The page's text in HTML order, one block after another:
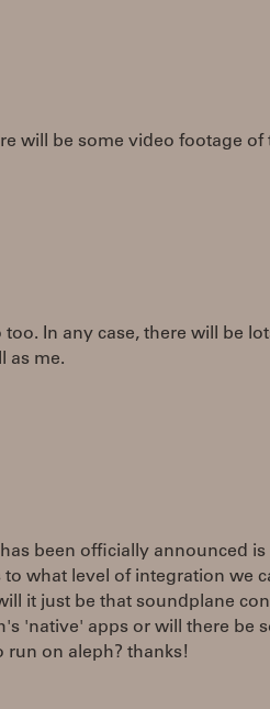
will be some video footage of
In any case, there will be
as me.
been officially announced is
what level of integration we
it just be that soundplane
'native' apps or will there be
run on aleph? thanks!